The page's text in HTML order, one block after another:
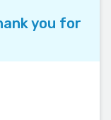
you for